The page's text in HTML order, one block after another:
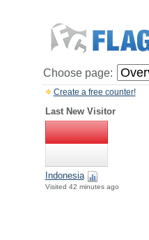
Choose page:
Create a free counter!
Last New Visitor
Indonesia
Visited 42 minutes ago